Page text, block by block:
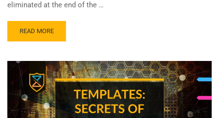
eliminated at the end of the …
READ MORE